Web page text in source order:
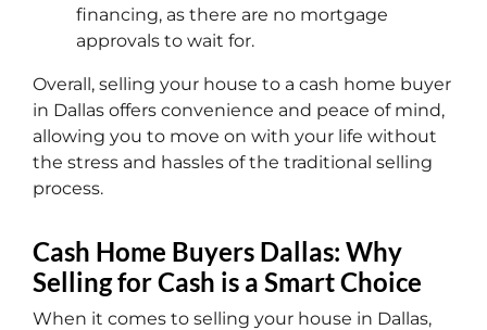
financing, as there are no mortgage
approvals to wait for.
Overall, selling your house to a cash home buyer
in Dallas offers convenience and peace of mind,
allowing you to move on with your life without
the stress and hassles of the traditional selling
process.
Cash Home Buyers Dallas: Why
Selling for Cash is a Smart Choice
When it comes to selling your house in Dallas,